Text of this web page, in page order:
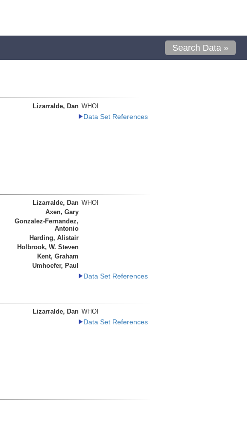
Search Data »
Lizarralde, Dan WHOI
Data Set References
Lizarralde, Dan WHOI
Axen, Gary
Gonzalez-Fernandez,
Antonio
Harding, Alistair
Holbrook, W. Steven
Kent, Graham
Umhoefer, Paul
Data Set References
Lizarralde, Dan WHOI
Data Set References